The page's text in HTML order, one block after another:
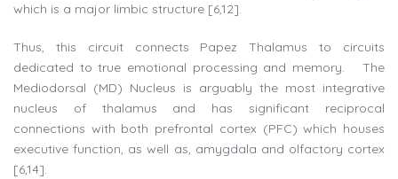
which is a major limbic structure [6,12].
Thus, this circuit connects Papez Thalamus to circuits
dedicated to true emotional processing and memory. The
Mediodorsal (MD) Nucleus is arguably the most integrative
nucleus of thalamus and has significant reciprocal
connections with both prefrontal cortex (PFC) which houses
executive function, as well as, amygdala and olfactory cortex
[6,14].